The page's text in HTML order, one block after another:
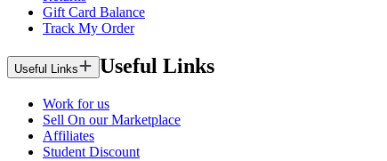
Gift Card Balance
Track My Order
Useful Links Useful Links
Work for us
Sell On our Marketplace
Affiliates
Student Discount